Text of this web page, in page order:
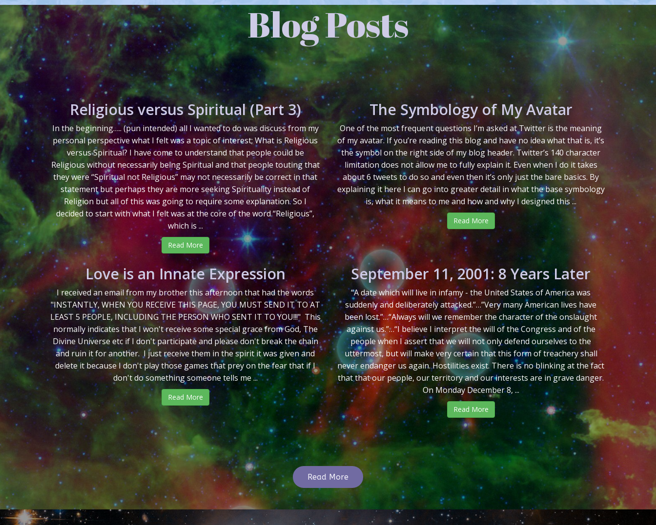
Blog Posts
Religious versus Spiritual (Part 3)
In the beginning….. (pun intended) all I wanted to do was discuss from my
personal perspective what I felt was a topic of interest; What is Religious
versus Spiritual? I have come to understand that people could be
Religious without necessarily being Spiritual and that people touting that
they were “Spiritual not Religious” may not necessarily be correct in that
statement but perhaps they are more seeking Spirituality instead of
Religion but all of this was going to require some explanation. So I
decided to start with what I felt was at the core of the word “Religious”,
which is ...
Read More
The Symbology of My Avatar
One of the most frequent questions I’m asked at Twitter is the meaning
of my avatar. If you’re reading this blog and have no idea what that is, it’s
the symbol on the right side of my blog header. Twitter’s 140 character
limitation does not allow me to fully explain it. Even when I do it takes
about 6 tweets to do so and even then it’s only just the bare basics. By
explaining it here I can go into greater detail in what the base symbology
is, what it means to me and how and why I designed this ...
Read More
Love is an Innate Expression
I received an email from my brother this afternoon that had the words
"INSTANTLY, WHEN YOU RECEIVE THIS PAGE, YOU MUST SEND IT TO AT
LEAST 5 PEOPLE, INCLUDING THE PERSON WHO SENT IT TO YOU!!!" This
normally indicates that I won't receive some special grace from God, The
Divine Universe etc if I don't participate and please don't break the chain
and ruin it for another. I just receive them in the spirit it was given and
delete it because I don't play those games that prey on the fear that if I
don't do something someone tells me ...
Read More
September 11, 2001: 8 Years Later
“A date which will live in infamy - the United States of America was
suddenly and deliberately attacked.”…”Very many American lives have
been lost.”…“Always will we remember the character of the onslaught
against us.”…“I believe I interpret the will of the Congress and of the
people when I assert that we will not only defend ourselves to the
uttermost, but will make very certain that this form of treachery shall
never endanger us again. Hostilities exist. There is no blinking at the fact
that that our people, our territory and our interests are in grave danger.
On Monday December 8, ...
Read More
Read More